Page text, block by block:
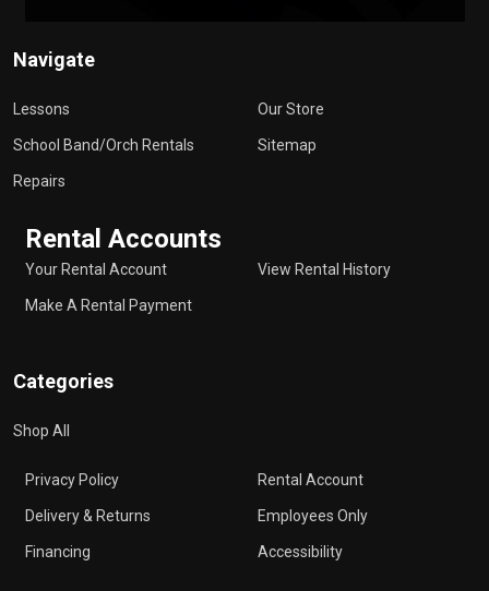
Navigate
Lessons
School Band/Orch Rentals
Repairs
Our Store
Sitemap
Rental Accounts
Your Rental Account
Make A Rental Payment
View Rental History
Categories
Shop All
Privacy Policy
Delivery & Returns
Financing
Rental Account
Employees Only
Accessibility